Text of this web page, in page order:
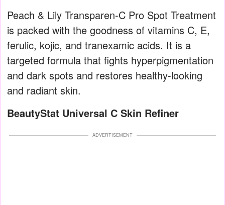
Peach & Lily Transparen-C Pro Spot Treatment
is packed with the goodness of vitamins C, E,
ferulic, kojic, and tranexamic acids. It is a
targeted formula that fights hyperpigmentation
and dark spots and restores healthy-looking
and radiant skin.
BeautyStat Universal C Skin Refiner
ADVERTISEMENT